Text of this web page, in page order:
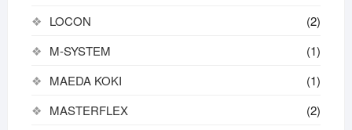
LOCON
(2)
M-SYSTEM
(1)
MAEDA KOKI
(1)
MASTERFLEX
(2)